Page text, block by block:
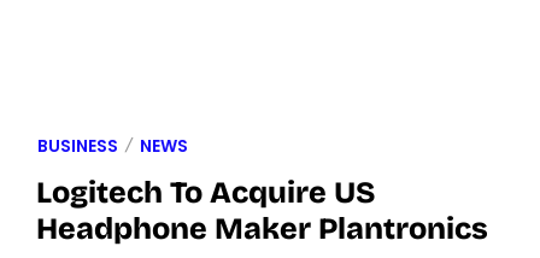
BUSINESS NEWS
Logitech To Acquire US
Headphone Maker Plantronics